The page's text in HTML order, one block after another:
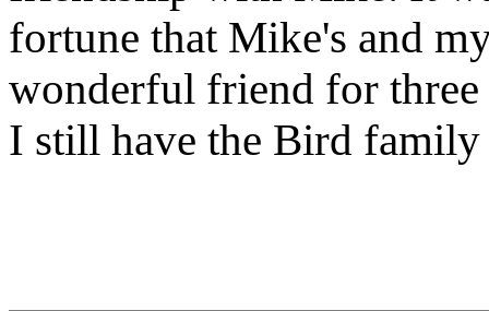
fortune that Mike's and
wonderful friend for three
I still have the Bird